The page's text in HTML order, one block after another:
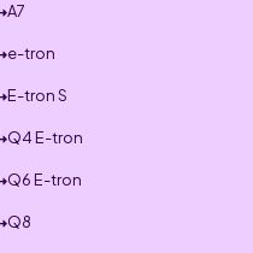
A7
e-tron
E-tron S
Q4 E-tron
Q6 E-tron
Q8